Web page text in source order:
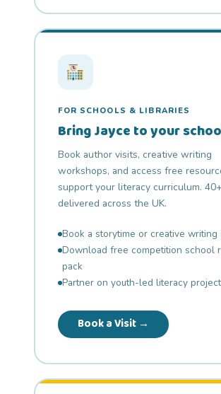
FOR SCHOOLS & LIBRARIES
Bring Jayce to your
Book author visits, creative writing
workshops, and access free
support your literacy curriculum.
delivered across the UK.
Book a storytime or creative writing
Download free competition school
pack
Partner on youth-led literacy
Book a Visit →